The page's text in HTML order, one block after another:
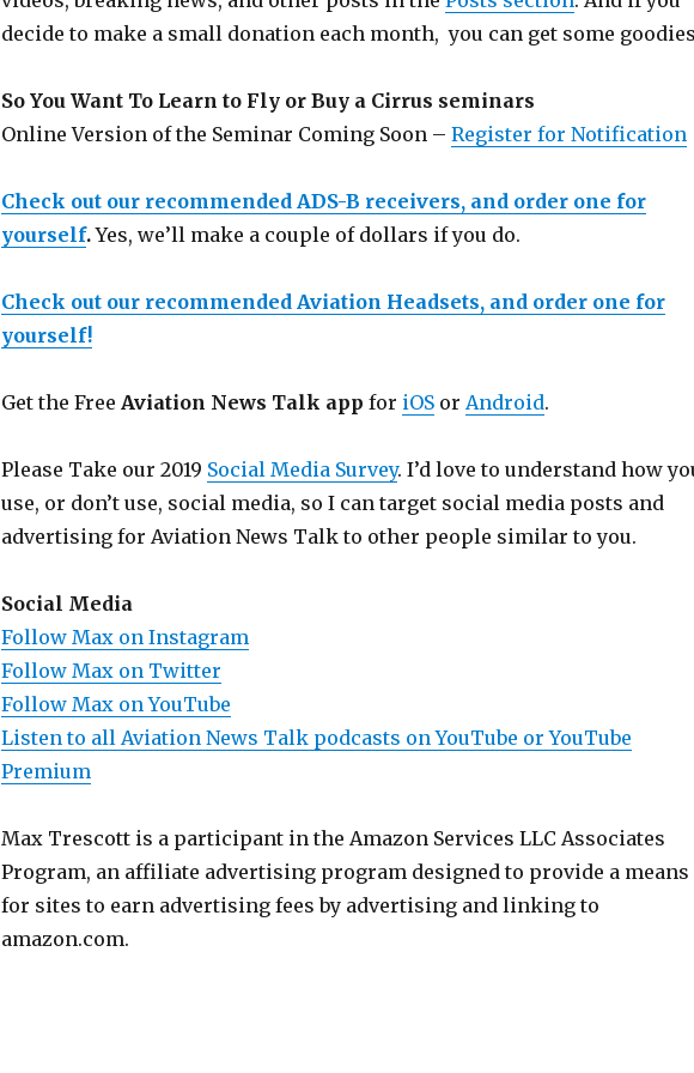
decide to make a small donation each month, you can get some
So You Want To Learn to Fly or Buy a Cirrus seminars
Online Version of the Seminar Coming Soon – Register for Notification
Check out our recommended ADS-B receivers, and order one for
yourself.Yes, we’ll make a couple of dollars if you do.
Check out our recommended Aviation Headsets, and order one for
yourself!
Get the Free Aviation News Talk app for iOSor Android.
Please Take our 2019 Social Media Survey. I’d love to understand how
use, or don’t use, social media, so I can target social media posts and
advertising for Aviation News Talk to other people similar to you.
Social Media
Follow Max on Instagram
Follow Max on Twitter
Follow Max on YouTube
Listen to all Aviation News Talk podcasts on YouTube or YouTube
Premium
Max Trescott is a participant in the Amazon Services LLC Associates
Program, an affiliate advertising program designed to provide a means
for sites to earn advertising fees by advertising and linking to
amazon.com.